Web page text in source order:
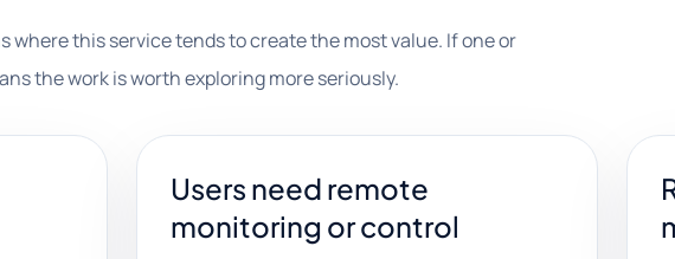
where this service tends to create the most value. If one or
the work is worth exploring more seriously.
Users need remote
monitoring or control